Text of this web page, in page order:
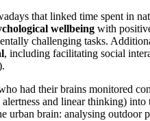
that linked time spent in
wellbeing with
challenging tasks.
, including facilitating social
had their brains monitored
and linear thinking)
urban brain: analysing